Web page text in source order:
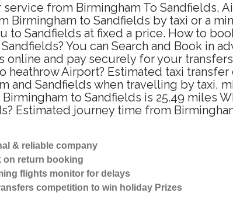
from Birmingham To Sandfields,
to Sandfields by taxi or a
Sandfields at fixed a price. How to
You can Search and Book in
and pay securely for your
Airport? Estimated taxi transfer
and Sandfields when travelling by taxi,
to Sandfields is 25.49 miles
Estimated journey time from
& reliable company
on return booking
flights monitor for delays
competition to win holiday Prizes